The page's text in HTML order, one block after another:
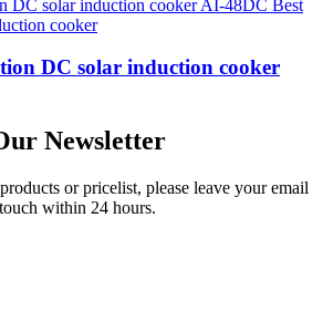
DC solar induction cooker
Newsletter
or pricelist, please leave your email
within 24 hours.